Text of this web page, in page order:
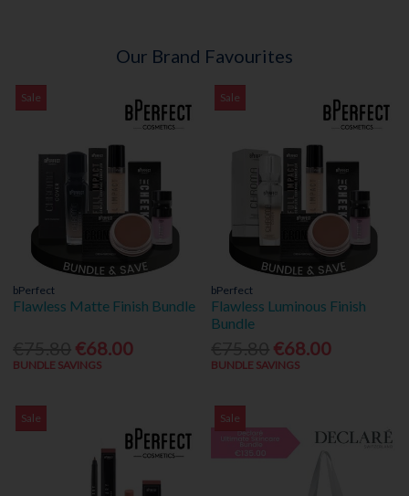
Our Brand Favourites
Sale
bPerfect
Flawless Matte Finish Bundle
€68.00
BUNDLE SAVINGS
Sale
bPerfect
Flawless Luminous Finish
Bundle
€68.00
BUNDLE SAVINGS
Sale Sale